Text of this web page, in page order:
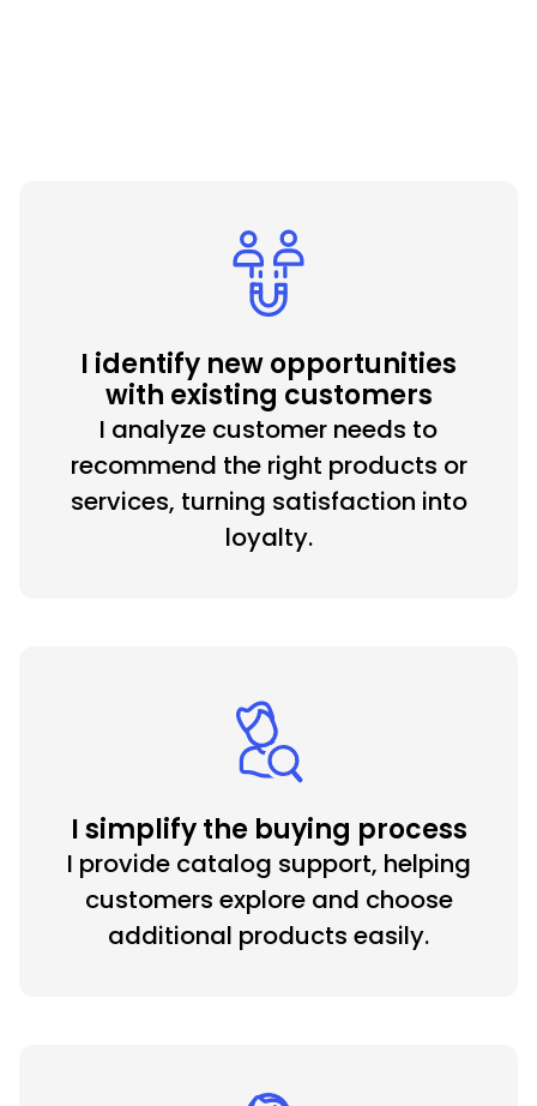
I identify new opportunities
with existing customers
I analyze customer needs to
recommend the right products or
services, turning satisfaction into
loyalty.
I simplify the buying process
I provide catalog support, helping
customers explore and choose
additional products easily.